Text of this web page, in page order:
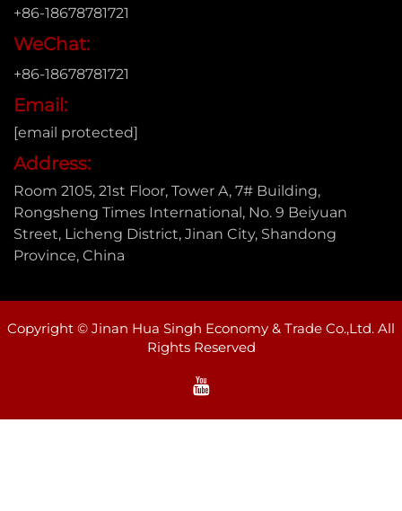
+86-18678781721
WeChat:
+86-18678781721
Email:
[email protected]
Address:
Room 2105, 21st Floor, Tower A, 7# Building,
Rongsheng Times International, No. 9 Beiyuan
Street, Licheng District, Jinan City, Shandong
Province, China
Copyright © Jinan Hua Singh Economy & Trade Co.,Ltd. All
Rights Reserved